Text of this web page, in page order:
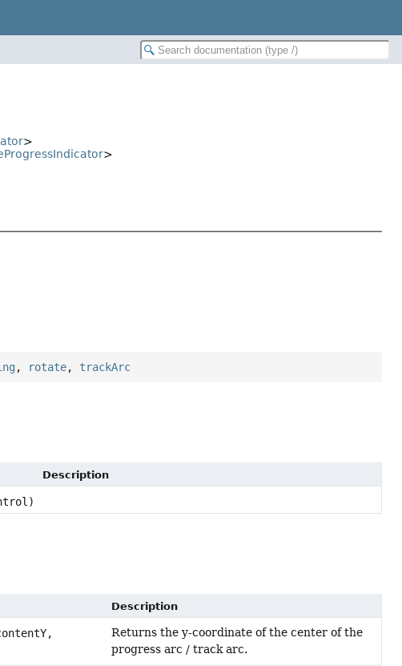
>
>
, rotate, trackArc
Description
Description
Returns the y-coordinate of the center of the
progress arc / track arc.